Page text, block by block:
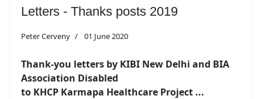
Letters - Thanks posts 2019
Peter Cerveny 01 June 2020
Thank-you letters by KIBI New Delhi and BIA
Association Disabled
to KHCP Karmapa Healthcare Project ...